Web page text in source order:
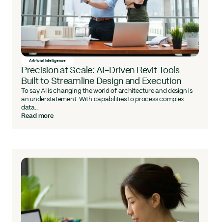
Artificial Intelligence
Precision at Scale: AI-Driven Revit Tools
Built to Streamline Design and Execution
To say AI is changing the world of architecture and design is
an understatement. With capabilities to process complex
data...
Read more